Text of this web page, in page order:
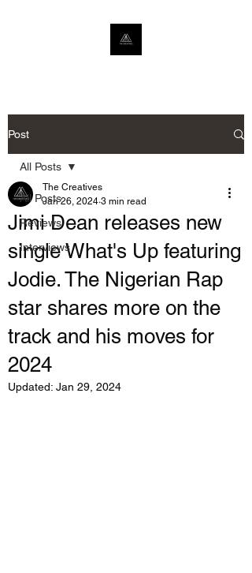
Post
All Posts
Reviews
Interviews
All Posts
Jimi Dean releases new
single What's Up featuring
Jodie. The Nigerian Rap
star shares more on the
track and his moves for
2024
The Creatives
Jan 26, 2024 3 min read
Updated: Jan 29, 2024